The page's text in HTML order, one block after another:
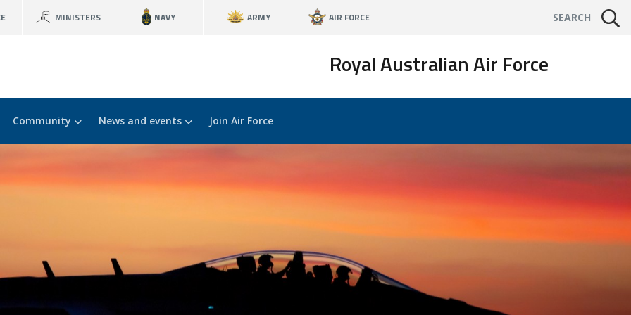
MINISTERS NAVY ARMY AIR FORCE SEARCH
Royal Australian Air Force
Community News and events Join Air Force